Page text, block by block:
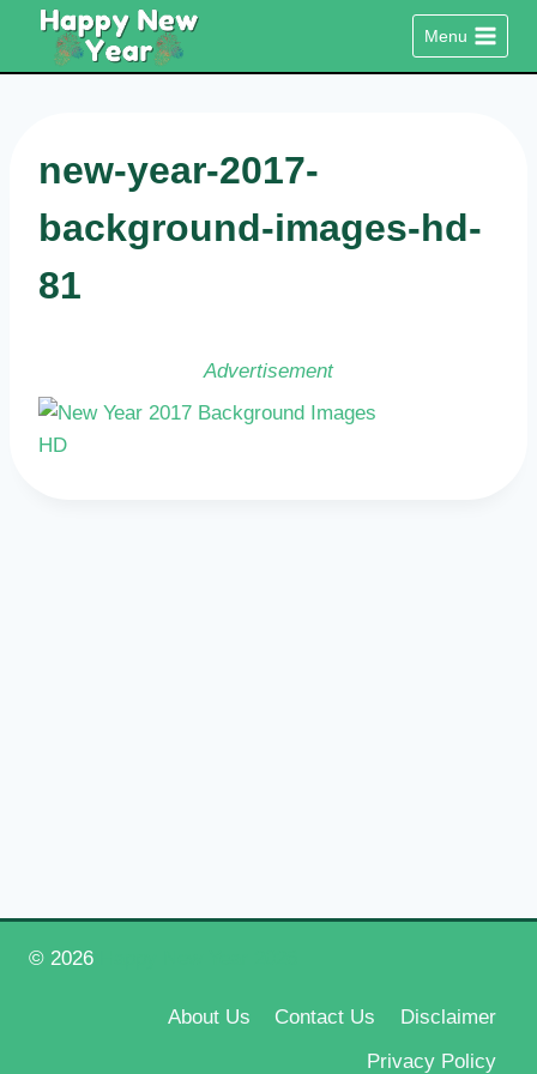
content
Menu
new-year-2017-
background-images-hd-
81
Advertisement
© 2026
About Us Contact Us
Disclaimer
Privacy Policy